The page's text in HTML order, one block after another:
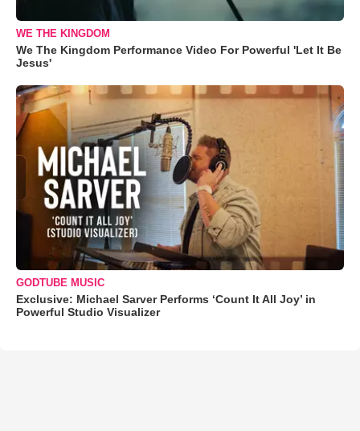
WE THE KINGDOM
We The Kingdom Performance Video For Powerful 'Let It Be
Jesus'
GODTUBE MUSIC
Exclusive: Michael Sarver Performs ‘Count It All Joy’ in
Powerful Studio Visualizer